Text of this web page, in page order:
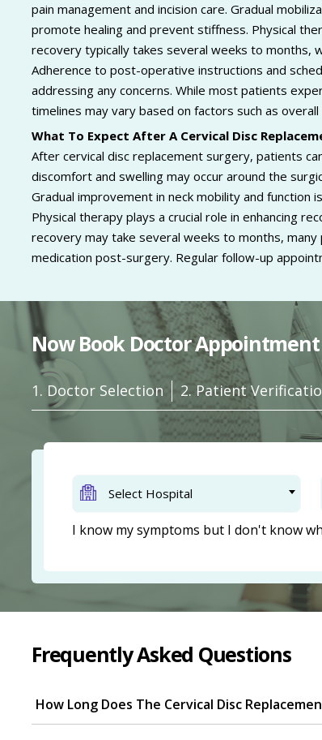
pain management and incision care. Gradual
promote healing and prevent stiffness. Physical
recovery typically takes several weeks to months,
Adherence to post-operative instructions and
addressing any concerns. While most patients
timelines may vary based on factors such as
What To Expect After A Cervical Disc
After cervical disc replacement surgery, patients
discomfort and swelling may occur around the
Gradual improvement in neck mobility and
Physical therapy plays a crucial role in enhancing
recovery may take several weeks to months,
medication post-surgery. Regular follow-up
Now Book Doctor Appointment
1. Doctor Selection 2. Patient
Select Hospital
I know my symptoms but I don't know
Frequently Asked Questions
How Long Does The Cervical Disc